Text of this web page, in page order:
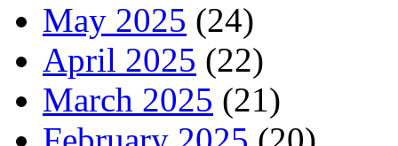
May 2025 (24)
April 2025 (22)
March 2025 (21)